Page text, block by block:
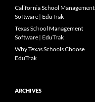
California School Management
Software | EduTrak
Texas School Management
Software | EduTrak
Why Texas Schools Choose
EduTrak
ARCHIVES